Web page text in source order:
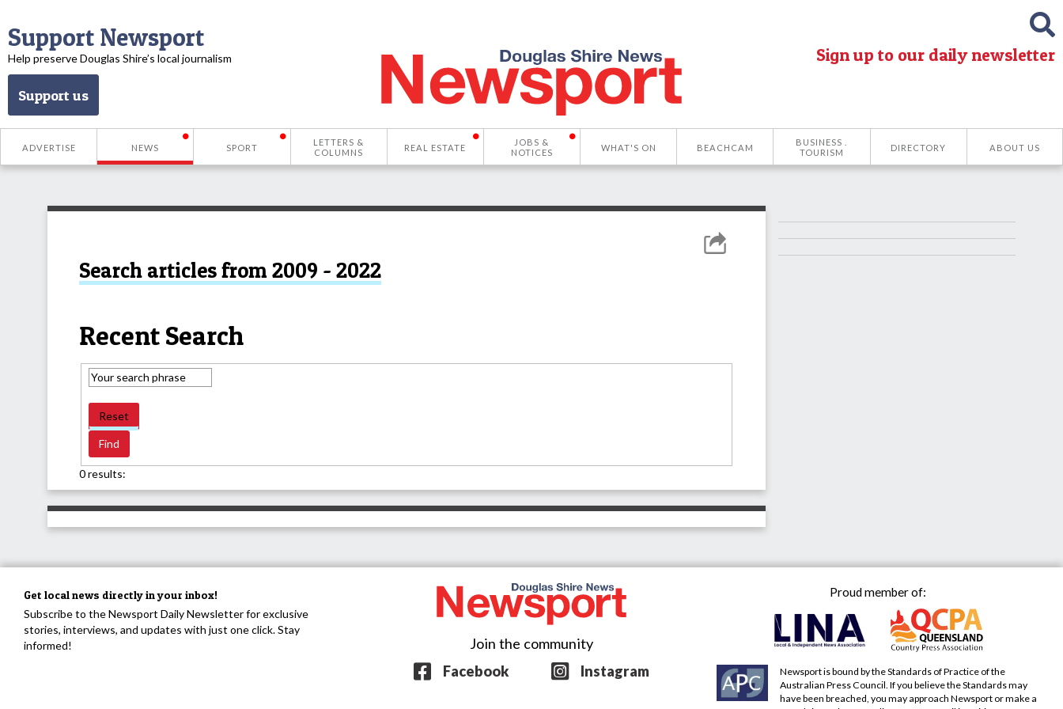
Support Newsport
Help preserve Douglas Shire’s local journalism
Support us
Sign up to our daily newsletter
ADVERTISE NEWS SPORT
LETTERS &
COLUMNS
REAL ESTATE
JOBS &
NOTICES
WHAT'S ON BEACHCAM
BUSINESS .
TOURISM
DIRECTORY ABOUT US
Search articles from 2009 - 2022
Recent Search
Reset
0 results:
Get local news directly in your inbox!
Subscribe to the Newsport Daily Newsletter for exclusive
stories, interviews, and updates with just one click. Stay
informed!
Join the community
Facebook
Instagram
Proud member of:
Newsport is bound by the Standards of Practice of the
Australian Press Council. If you believe the Standards may
have been breached, you may approach Newsport or make a